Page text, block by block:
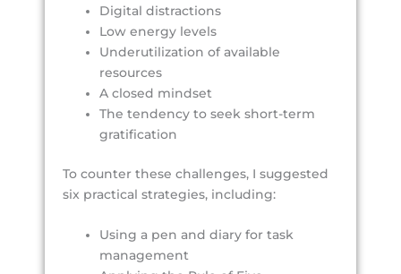
Digital distractions
Low energy levels
Underutilization of available
resources
A closed mindset
The tendency to seek short-term
gratification
To counter these challenges, I suggested
six practical strategies, including:
Using a pen and diary for task
management